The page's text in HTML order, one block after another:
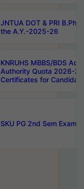
JNTUA DOT & PRI
the A.Y.-2025-26
KNRUHS MBBS/BDS
Authority Quota 2026-
Certificates for
SKU PG 2nd Sem